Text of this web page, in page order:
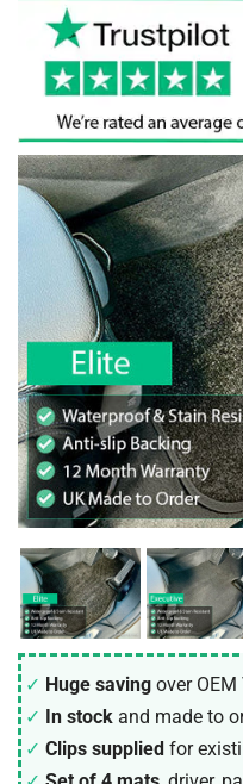
Huge saving over
In stock and made to
Clips supplied for